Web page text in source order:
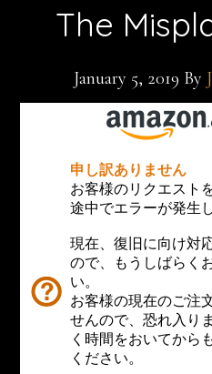
The
January 5, 2019 By